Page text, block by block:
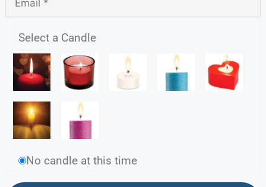
Select a Candle
No candle at this time